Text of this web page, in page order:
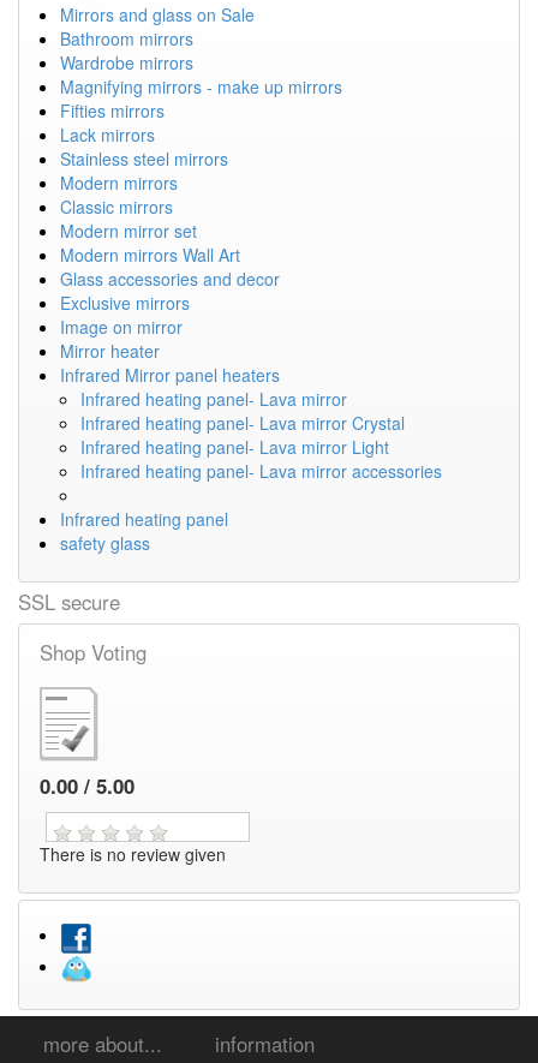
Mirrors and glass on Sale
Bathroom mirrors
Wardrobe mirrors
Magnifying mirrors - make up mirrors
Fifties mirrors
Lack mirrors
Stainless steel mirrors
Modern mirrors
Classic mirrors
Modern mirror set
Modern mirrors Wall Art
Glass accessories and decor
Exclusive mirrors
Image on mirror
Mirror heater
Infrared Mirror panel heaters
Infrared heating panel- Lava mirror
Infrared heating panel- Lava mirror Crystal
Infrared heating panel- Lava mirror Light
Infrared heating panel- Lava mirror accessories
Infrared heating panel
safety glass
SSL secure
Shop Voting
0.00 / 5.00
There is no review given
more about... information